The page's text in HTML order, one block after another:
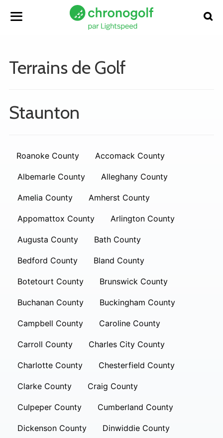
Terrains de Golf
Staunton
Roanoke County Accomack County
Albemarle County Alleghany County
Amelia County Amherst County
Appomattox County Arlington County
Augusta County Bath County
Bedford County Bland County
Botetourt County Brunswick County
Buchanan County Buckingham County
Campbell County Caroline County
Carroll County Charles City County
Charlotte County Chesterfield County
Clarke County Craig County
Culpeper County Cumberland County
Dickenson County Dinwiddie County